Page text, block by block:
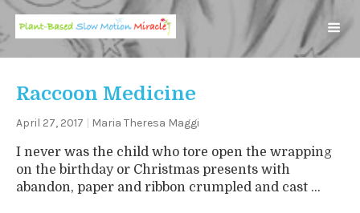
Raccoon Medicine
April 27, 2017 Maria Theresa Maggi
I never was the child who tore open the wrapping
on the birthday or Christmas presents with
abandon, paper and ribbon crumpled and cast ...